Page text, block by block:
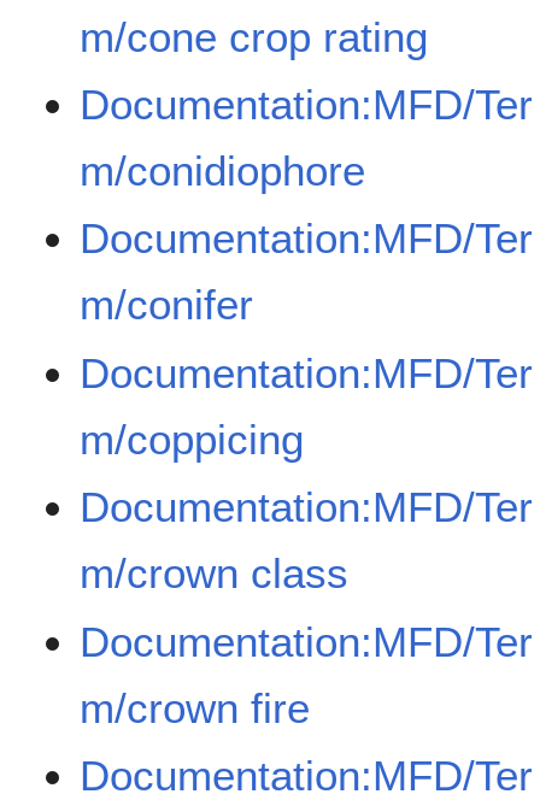
m/cone crop rating
Documentation:MFD/Ter
m/conidiophore
Documentation:MFD/Ter
m/conifer
Documentation:MFD/Ter
m/coppicing
Documentation:MFD/Ter
m/crown class
Documentation:MFD/Ter
m/crown fire
Documentation:MFD/Ter